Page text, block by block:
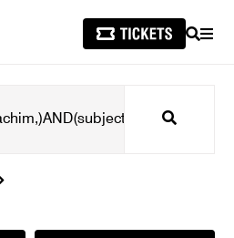
SEARCH
Search